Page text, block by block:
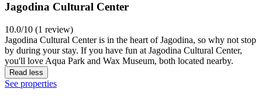
Jagodina Cultural Center
10.0/10 (1 review)
Jagodina Cultural Center is in the heart of Jagodina, so why not stop
by during your stay. If you have fun at Jagodina Cultural Center,
you'll love Aqua Park and Wax Museum, both located nearby.
Read less
See properties